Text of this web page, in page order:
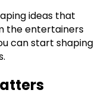
ideas that
the entertainers
can start shaping